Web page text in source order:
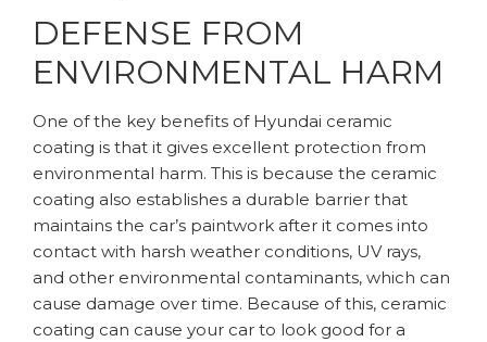
DEFENSE FROM
ENVIRONMENTAL HARM
One of the key benefits of Hyundai ceramic
coating is that it gives excellent protection from
environmental harm. This is because the ceramic
coating also establishes a durable barrier that
maintains the car’s paintwork after it comes into
contact with harsh weather conditions, UV rays,
and other environmental contaminants, which can
cause damage over time. Because of this, ceramic
coating can cause your car to look good for a